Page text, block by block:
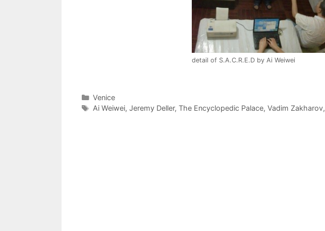
detail of S.A.C.R.E.D by Ai Weiwei
Categories
Venice
Tags
Ai Weiwei, Jeremy Deller, The Encyclopedic Palace, Vadim Zakharov,